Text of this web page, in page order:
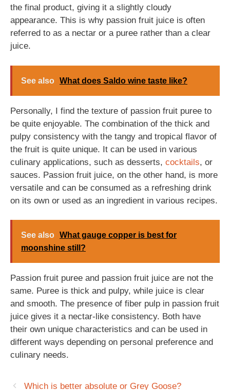
the final product, giving it a slightly cloudy
appearance. This is why passion fruit juice is often
referred to as a nectar or a puree rather than a clear
juice.
See also What does Saldo wine taste like?
Personally, I find the texture of passion fruit puree to
be quite enjoyable. The combination of the thick and
pulpy consistency with the tangy and tropical flavor of
the fruit is quite unique. It can be used in various
culinary applications, such as desserts, cocktails, or
sauces. Passion fruit juice, on the other hand, is more
versatile and can be consumed as a refreshing drink
on its own or used as an ingredient in various recipes.
See also What gauge copper is best for
moonshine still?
Passion fruit puree and passion fruit juice are not the
same. Puree is thick and pulpy, while juice is clear
and smooth. The presence of fiber pulp in passion fruit
juice gives it a nectar-like consistency. Both have
their own unique characteristics and can be used in
different ways depending on personal preference and
culinary needs.
Which is better absolute or Grey Goose?